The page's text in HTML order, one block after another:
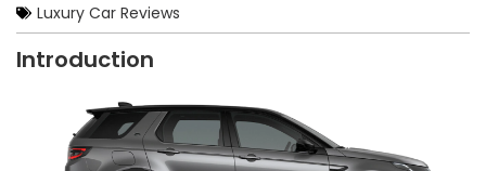
Luxury Car Reviews
Introduction